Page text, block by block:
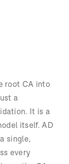
root CA into
a
It is a
itself. AD
single,
every